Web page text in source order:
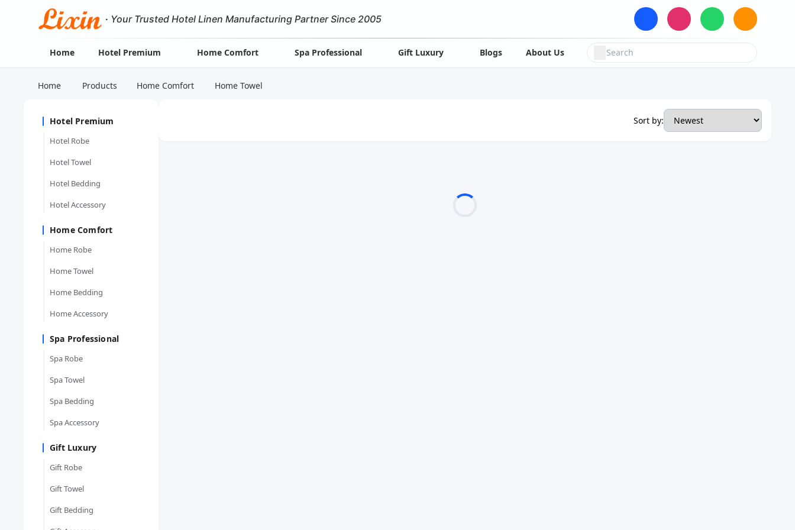
· Your Trusted Hotel Linen Manufacturing Partner Since 2005
Home Hotel Premium Home Comfort Spa Professional Gift Luxury Blogs About Us
Home Products Home Comfort Home Towel
Hotel Premium
Hotel Robe
Hotel Towel
Hotel Bedding
Hotel Accessory
Home Comfort
Home Robe
Home Towel
Home Bedding
Home Accessory
Spa Professional
Spa Robe
Spa Towel
Spa Bedding
Spa Accessory
Gift Luxury
Gift Robe
Gift Towel
Gift Bedding
Sort by: